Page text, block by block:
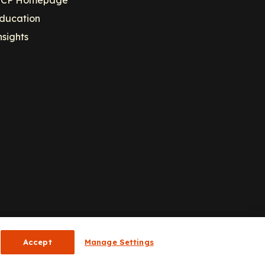
Accept Manage Settings